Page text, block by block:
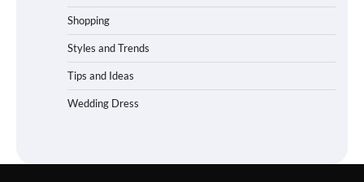
Shopping
Styles and Trends
Tips and Ideas
Wedding Dress